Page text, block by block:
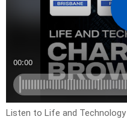
Listen to Life and